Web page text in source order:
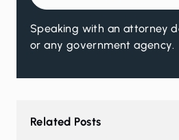
Speaking with an attorney
or any government agency.
Related Posts